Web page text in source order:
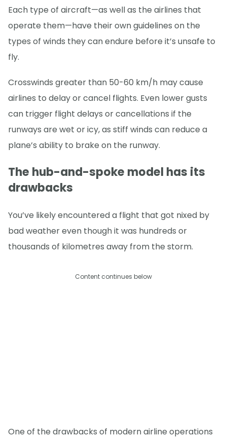
Each type of aircraft—as well as the airlines that
operate them—have their own guidelines on the
types of winds they can endure before it’s unsafe to
fly.
Crosswinds greater than 50-60 km/h may cause
airlines to delay or cancel flights. Even lower gusts
can trigger flight delays or cancellations if the
runways are wet or icy, as stiff winds can reduce a
plane’s ability to brake on the runway.
The hub-and-spoke model has its
drawbacks
You’ve likely encountered a flight that got nixed by
bad weather even though it was hundreds or
thousands of kilometres away from the storm.
Content continues below
One of the drawbacks of modern airline operations